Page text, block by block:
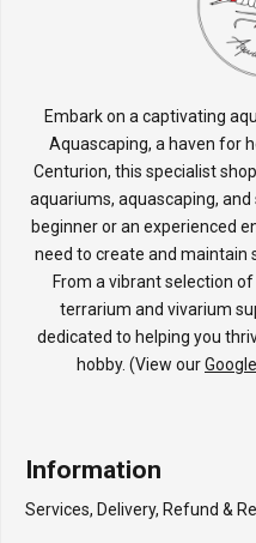
Embark on a captivating
Aquascaping, a haven for
Centurion, this specialist
aquariums, aquascaping, and
beginner or an experienced
need to create and maintain
From a vibrant selection
terrarium and vivarium
dedicated to helping you
hobby. (View our
Information
Services, Delivery, Refund &